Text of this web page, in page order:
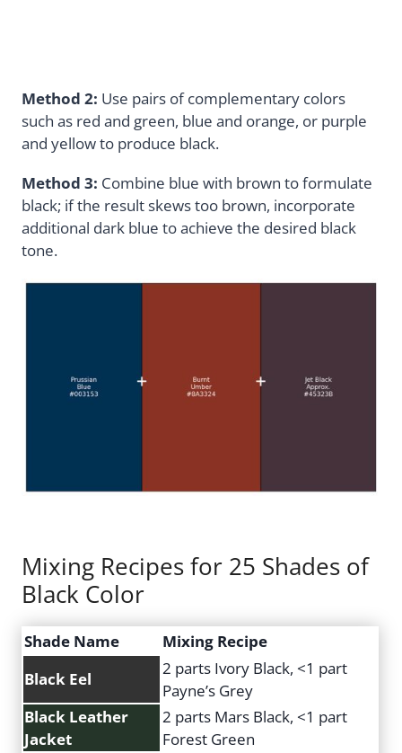
Method 2: Use pairs of complementary colors
such as red and green, blue and orange, or purple
and yellow to produce black.
Method 3: Combine blue with brown to formulate
black; if the result skews too brown, incorporate
additional dark blue to achieve the desired black
tone.
Mixing Recipes for 25 Shades of
Black Color
Shade Name
Mixing Recipe
Black Eel
2 parts Ivory Black, <1 part
Payne’s Grey
Black Leather
Jacket
2 parts Mars Black, <1 part
Forest Green